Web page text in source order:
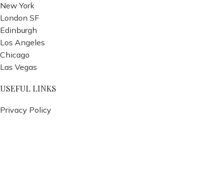
New York
London SF
Edinburgh
Los Angeles
Chicago
Las Vegas
USEFUL LINKS
Privacy Policy